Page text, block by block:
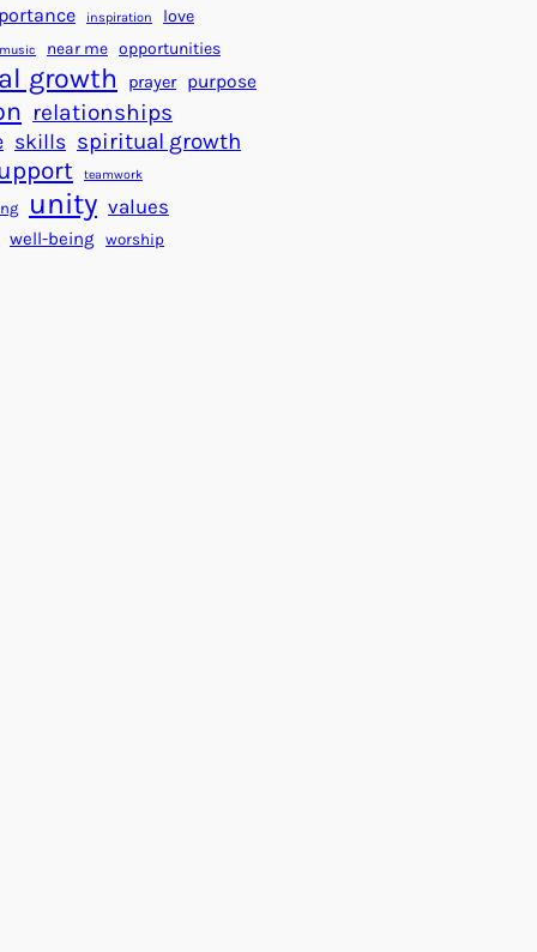
a
B
e
t
t
e
r
W
o
e
s
s
inspiration love
music near me opportunities
growth prayer purpose
relationships
skills spiritual growth
teamwork
unity values
well-being worship